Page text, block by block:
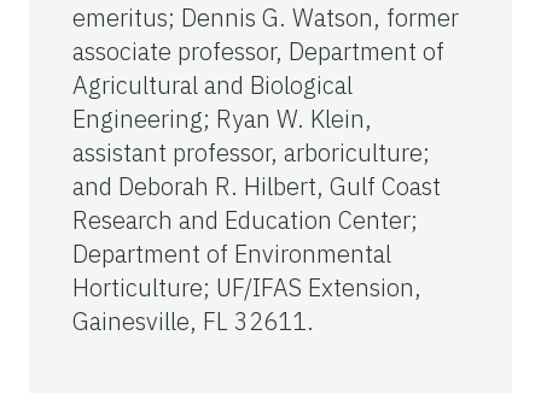
emeritus; Dennis G. Watson, former
associate professor, Department of
Agricultural and Biological
Engineering; Ryan W. Klein,
assistant professor, arboriculture;
and Deborah R. Hilbert, Gulf Coast
Research and Education Center;
Department of Environmental
Horticulture; UF/IFAS Extension,
Gainesville, FL 32611.